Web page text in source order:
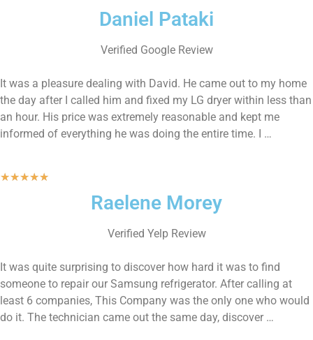
Daniel Pataki
Verified Google Review
It was a pleasure dealing with David. He came out to my home
the day after I called him and fixed my LG dryer within less than
an hour. His price was extremely reasonable and kept me
informed of everything he was doing the entire time. I …
★★★★★
Raelene Morey
Verified Yelp Review
It was quite surprising to discover how hard it was to find
someone to repair our Samsung refrigerator. After calling at
least 6 companies, This Company was the only one who would
do it. The technician came out the same day, discover …